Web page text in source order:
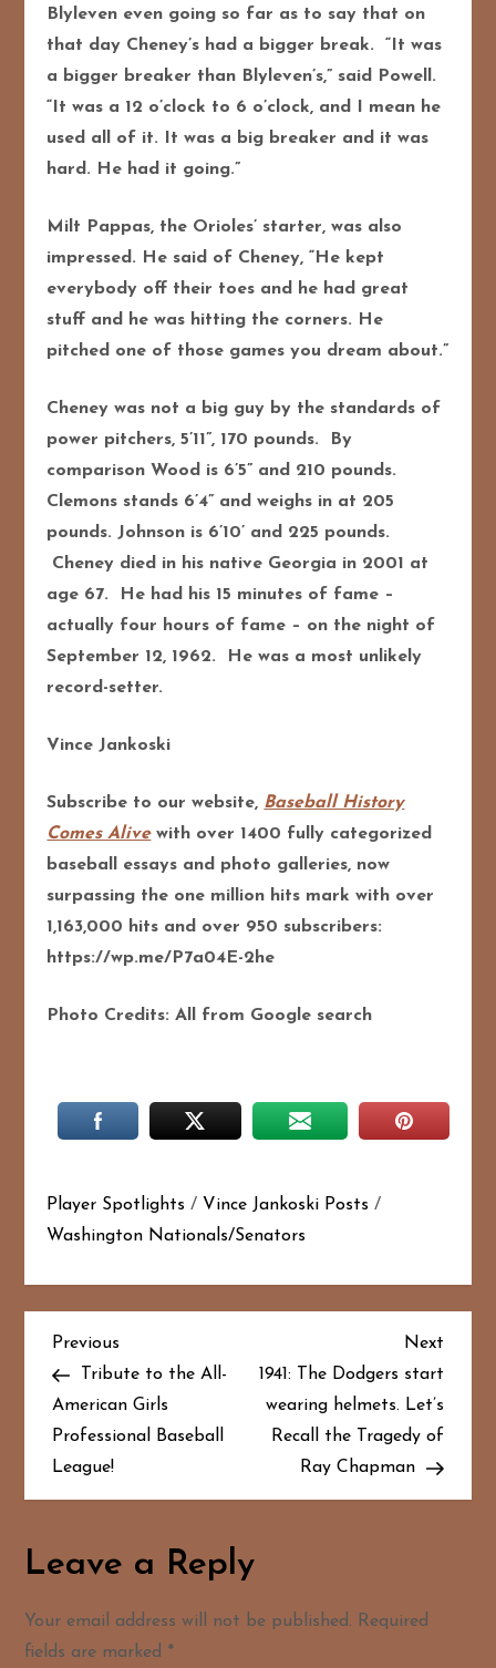
Blyleven even going so far as to say that on
that day Cheney’s had a bigger break. “It was
a bigger breaker than Blyleven’s,” said Powell.
“It was a 12 o’clock to 6 o’clock, and I mean he
used all of it. It was a big breaker and it was
hard. He had it going.”
Milt Pappas, the Orioles’ starter, was also
impressed. He said of Cheney, “He kept
everybody off their toes and he had great
stuff and he was hitting the corners. He
pitched one of those games you dream about.”
Cheney was not a big guy by the standards of
power pitchers, 5’11”, 170 pounds. By
comparison Wood is 6’5” and 210 pounds.
Clemons stands 6’4” and weighs in at 205
pounds. Johnson is 6’10’ and 225 pounds.
Cheney died in his native Georgia in 2001 at
age 67. He had his 15 minutes of fame –
actually four hours of fame – on the night of
September 12, 1962. He was a most unlikely
record-setter.
Vince Jankoski
Subscribe to our website, Baseball History
Comes Alivewith over 1400 fully categorized
baseball essays and photo galleries, now
surpassing the one million hits mark with over
1,163,000 hits and over 950 subscribers:
https://wp.me/P7a04E-2he
Photo Credits: All from Google search
Player Spotlights / Vince Jankoski Posts /
Washington Nationals/Senators
P
o
s
t
v
Previous
Post
Previous
Tribute to the All-
American Girls
Professional Baseball
League!
Next
Post
Next
1941: The Dodgers start
wearing helmets. Let’s
Recall the Tragedy of
Ray Chapman
Leave a Reply
Your email address will not be published. Required
fields are marked *